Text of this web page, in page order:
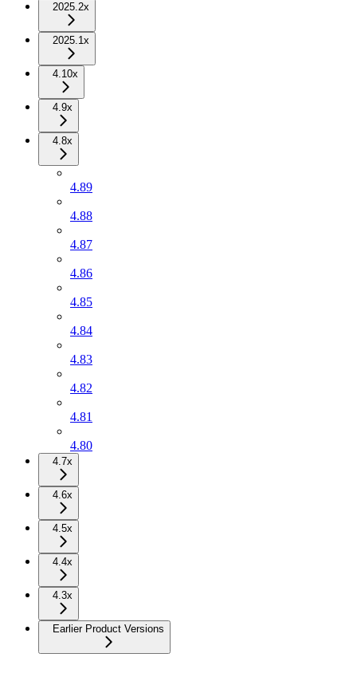
2025.2x
2025.1x
4.10x
4.9x
4.8x
4.89
4.88
4.87
4.86
4.85
4.84
4.83
4.82
4.81
4.80
4.7x
4.6x
4.5x
4.4x
4.3x
Earlier Product Versions